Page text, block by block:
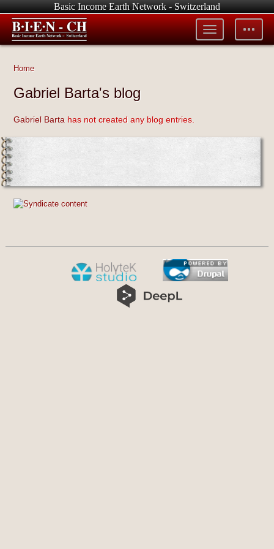
Basic Income Earth Network - Switzerland
Toggle
tools
Toggle
menu
Home
Gabriel Barta's blog
Gabriel Bartahas not created any blog entries.